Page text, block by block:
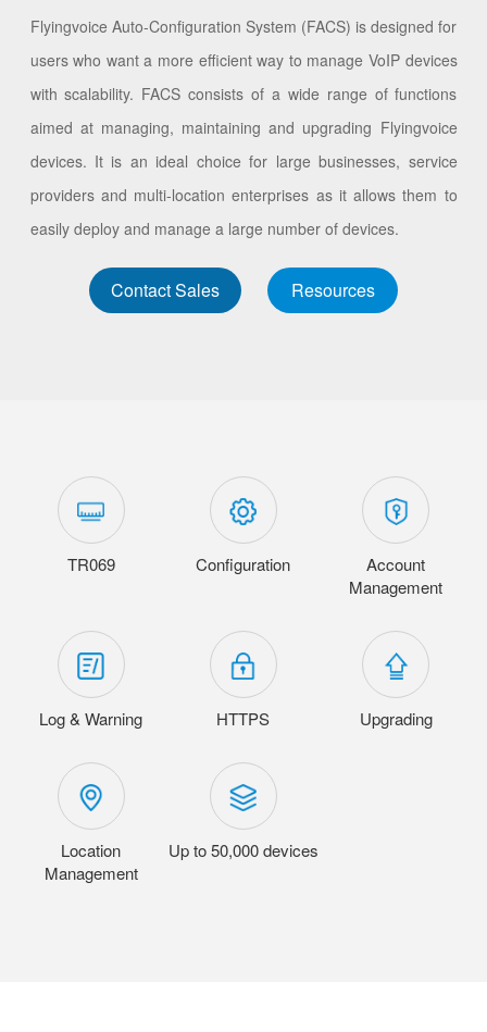
Flyingvoice Auto-Configuration System (FACS) is designed for
users who want a more efficient way to manage VoIP devices
with scalability. FACS consists of a wide range of functions
aimed at managing, maintaining and upgrading Flyingvoice
devices. It is an ideal choice for large businesses, service
providers and multi-location enterprises as it allows them to
easily deploy and manage a large number of devices.
Contact Sales Resources
TR069 Configuration
Account
Management
Log & Warning HTTPS Upgrading
Location
Management
Up to 50,000 devices